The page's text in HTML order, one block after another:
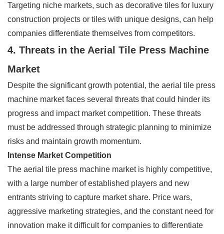
Targeting niche markets, such as decorative tiles for luxury
construction projects or tiles with unique designs, can help
companies differentiate themselves from competitors.
4. Threats in the Aerial Tile Press Machine
Market
Despite the significant growth potential, the aerial tile press
machine market faces several threats that could hinder its
progress and impact market competition. These threats
must be addressed through strategic planning to minimize
risks and maintain growth momentum.
Intense Market Competition
The aerial tile press machine market is highly competitive,
with a large number of established players and new
entrants striving to capture market share. Price wars,
aggressive marketing strategies, and the constant need for
innovation make it difficult for companies to differentiate